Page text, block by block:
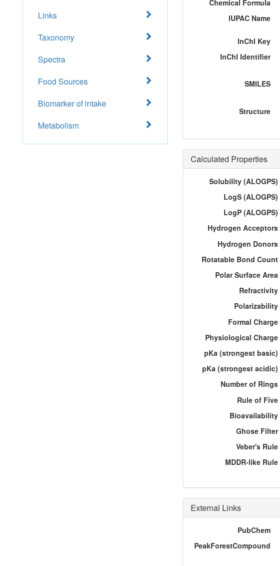
Links
Taxonomy
Spectra
Food Sources
Biomarker of intake
Metabolism
Chemical Formula
IUPAC Name
InChI Key
InChI Identifier
SMILES
Structure
Calculated Properties
Solubility (ALOGPS)
LogS (ALOGPS)
LogP (ALOGPS)
Hydrogen Acceptors
Hydrogen Donors
Rotatable Bond Count
Polar Surface Area
Refractivity
Polarizability
Formal Charge
Physiological Charge
pKa (strongest basic)
pKa (strongest acidic)
Number of Rings
Rule of Five
Bioavailability
Ghose Filter
Veber's Rule
MDDR-like Rule
External Links
PubChem
PeakForestCompound